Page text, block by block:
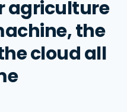
agriculture
the
cloud all